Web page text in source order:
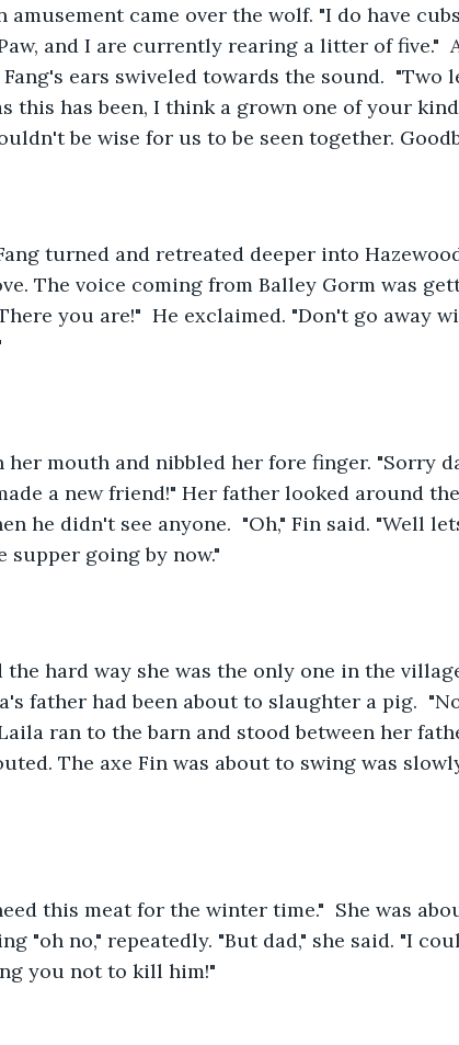
came over the wolf. "I do have
and I are currently rearing a litter of five."
ears swiveled towards the sound.  "Two
this has been, I think a grown one of your
be wise for us to be seen together.
turned and retreated deeper into
The voice coming from Balley Gorm was
you are!"  He exclaimed. "Don't go away
mouth and nibbled her fore finger. "Sorry
a new friend!" Her father looked around the
he didn't see anyone.  "Oh," Fin said. "Well
supper going by now."
the hard way she was the only one in the
father had been about to slaughter a pig.
ran to the barn and stood between her
The axe Fin was about to swing was
this meat for the winter time."  She was
"oh no," repeatedly. "But dad," she said. "I
you not to kill him!"